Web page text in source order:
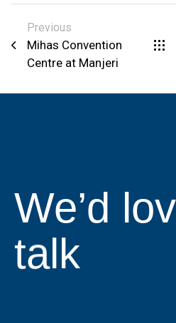
Previous
Mihas Convention
Centre at Manjeri
We’d
talk